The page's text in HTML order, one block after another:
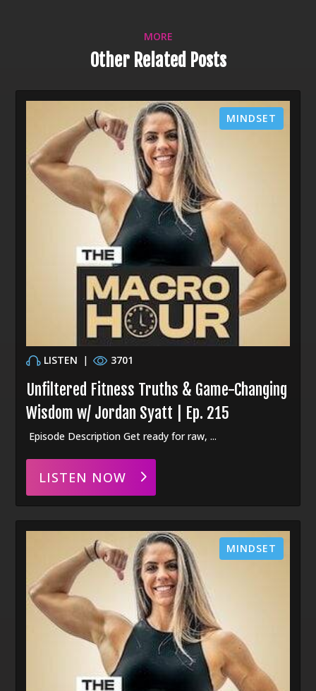
MORE
Other Related Posts
LISTEN | 3701
Unfiltered Fitness Truths & Game-Changing
Wisdom w/ Jordan Syatt | Ep. 215
MINDSET
Episode Description Get ready for raw, ...
LISTEN NOW
MINDSET